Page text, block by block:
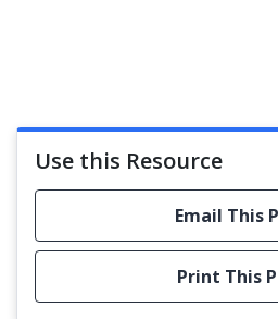
Use this Resource
Email This
Print This